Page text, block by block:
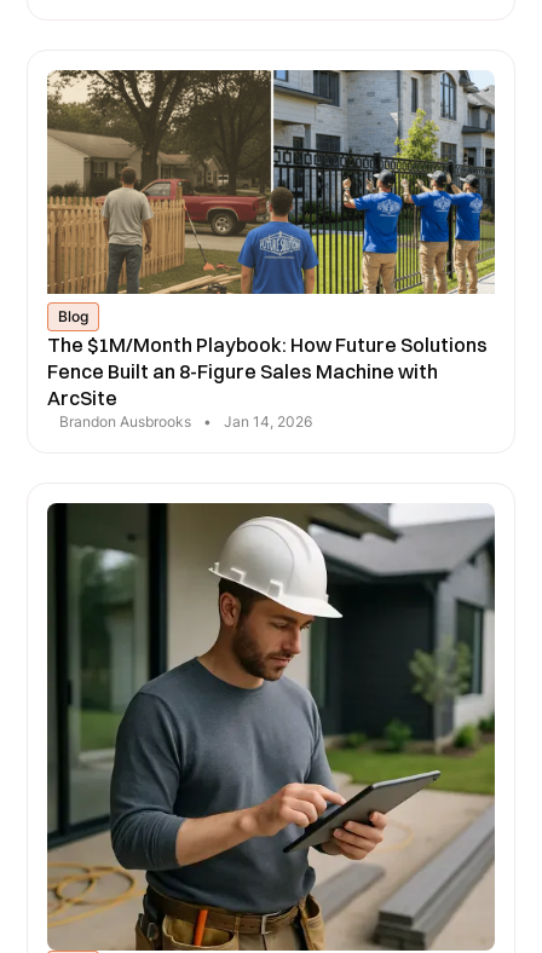
Blog
The $1M/Month Playbook: How Future Solutions
Fence Built an 8-Figure Sales Machine with
ArcSite
Brandon Ausbrooks • Jan 14, 2026